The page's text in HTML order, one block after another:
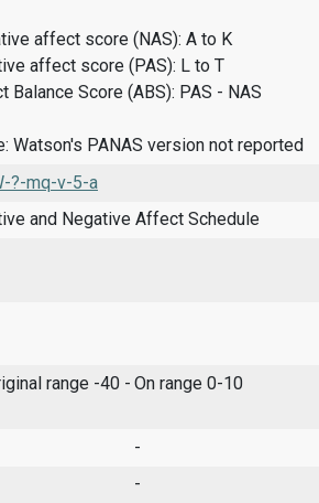
affect score (NAS): A to K
affect score (PAS): L to T
Balance Score (ABS): PAS - NAS
Watson's PANAS version not reported
?-mq-v-5-a
and Negative Affect Schedule
range -40 - On range 0-10
-
-